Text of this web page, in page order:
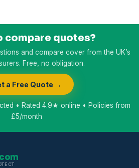
compare quotes?
and compare cover from the UK’s
Free, no obligation.
a Free Quote →
• Rated 4.9★ online • Policies from
£5/month